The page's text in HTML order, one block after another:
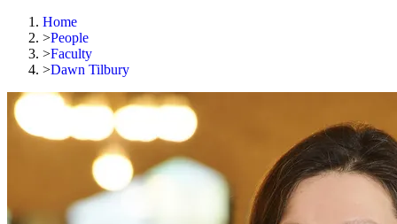
Home
>People
>Faculty
>Dawn Tilbury